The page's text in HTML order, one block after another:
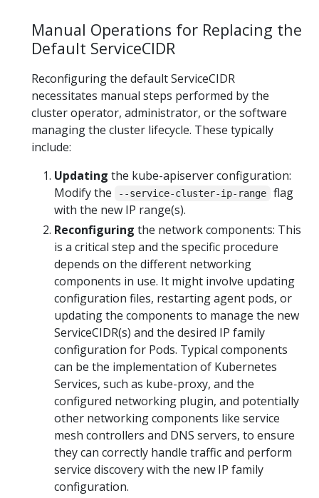
Manual Operations for Replacing the
Default ServiceCIDR
Reconfiguring the default ServiceCIDR
necessitates manual steps performed by the
cluster operator, administrator, or the software
managing the cluster lifecycle. These typically
include:
Updating the kube-apiserver configuration:
Modify the
--service-cluster-ip-range
flag
with the new IP range(s).
Reconfiguring the network components: This
is a critical step and the specific procedure
depends on the different networking
components in use. It might involve updating
configuration files, restarting agent pods, or
updating the components to manage the new
ServiceCIDR(s) and the desired IP family
configuration for Pods. Typical components
can be the implementation of Kubernetes
Services, such as kube-proxy, and the
configured networking plugin, and potentially
other networking components like service
mesh controllers and DNS servers, to ensure
they can correctly handle traffic and perform
service discovery with the new IP family
configuration.